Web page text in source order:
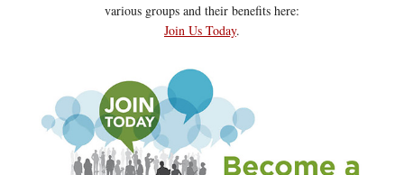
various groups and their benefits here:
Join Us Today.